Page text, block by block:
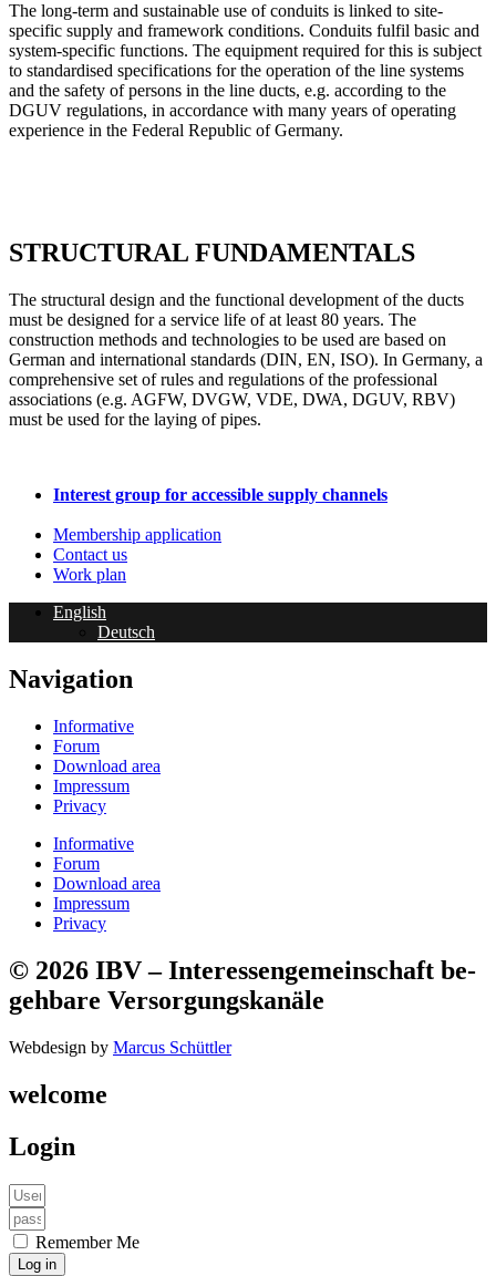
The long-term and sustainable use of conduits is linked to site-
specific supply and framework conditions. Conduits fulfil basic and
system-specific functions. The equipment required for this is subject
to standardised specifications for the operation of the line systems
and the safety of persons in the line ducts, e.g. according to the
DGUV regulations, in accordance with many years of operating
experience in the Federal Republic of Germany.
STRUCTURAL FUNDAMENTALS
The structural design and the functional development of the ducts
must be designed for a service life of at least 80 years. The
construction methods and technologies to be used are based on
German and international standards (DIN, EN, ISO). In Germany, a
comprehensive set of rules and regulations of the professional
associations (e.g. AGFW, DVGW, VDE, DWA, DGUV, RBV)
must be used for the laying of pipes.
Interest group for accessible supply channels
Membership application
Contact us
Work plan
English
Deutsch
Navigation
Informative
Forum
Download area
Impressum
Privacy
Informative
Forum
Download area
Impressum
Privacy
© 2026 IBV – Interessen­ge­mein­schaft be­
geh­bare Ver­sorg­ungs­kanäle​
Webdesign by Marcus Schüttler
welcome
Login
Remember Me
Log in